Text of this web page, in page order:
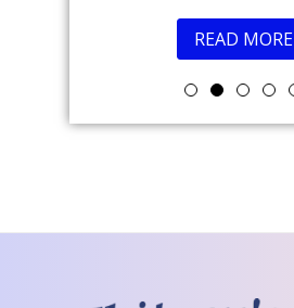
READ MORE